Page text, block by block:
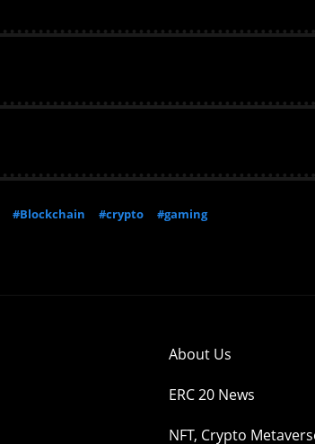
#Blockchain #crypto #gaming
About Us
ERC 20 News
NFT, Crypto